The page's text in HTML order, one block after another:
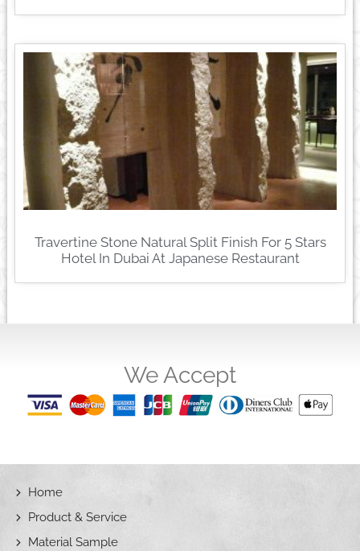
Travertine Stone Natural Split Finish For 5 Stars
Hotel In Dubai At Japanese Restaurant
We Accept
Home
Product & Service
Material Sample